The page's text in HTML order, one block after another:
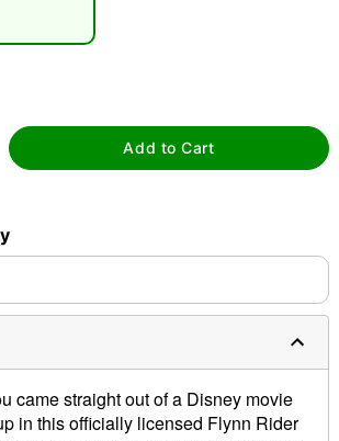
Add to Cart
came straight out of a Disney movie
in this officially licensed Flynn Rider